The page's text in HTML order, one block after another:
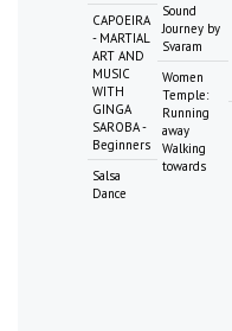
CAPOEIRA
- MARTIAL
ART AND
MUSIC
WITH
GINGA
SAROBA -
Beginners
Salsa
Dance
Sound
Journey by
Svaram
Women
Temple:
Running
away
Walking
towards